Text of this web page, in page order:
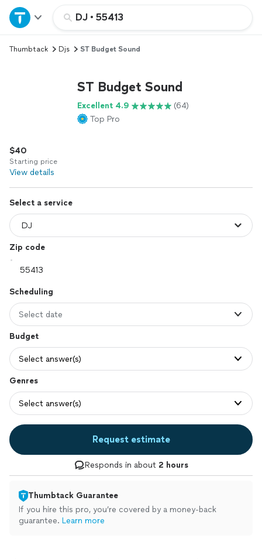
DJ • 55413
Home
Explore Services
Log in
Thumbtack Djs ST Budget Sound
ST Budget Sound
Excellent 4.9
(64)
Top Pro
$40
Starting price
View details
Select a service
Zip code
Scheduling
Select date
Budget
Select answer(s)
Genres
Select answer(s)
Request estimate
Responds in about 2 hours
Thumbtack Guarantee
If you hire this pro, you’re covered by a money-back
guarantee. Learn more